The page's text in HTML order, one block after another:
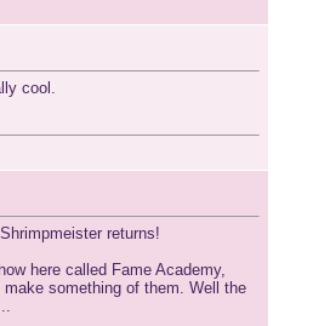
cool.
returns!
here called Fame Academy,
something of them. Well the